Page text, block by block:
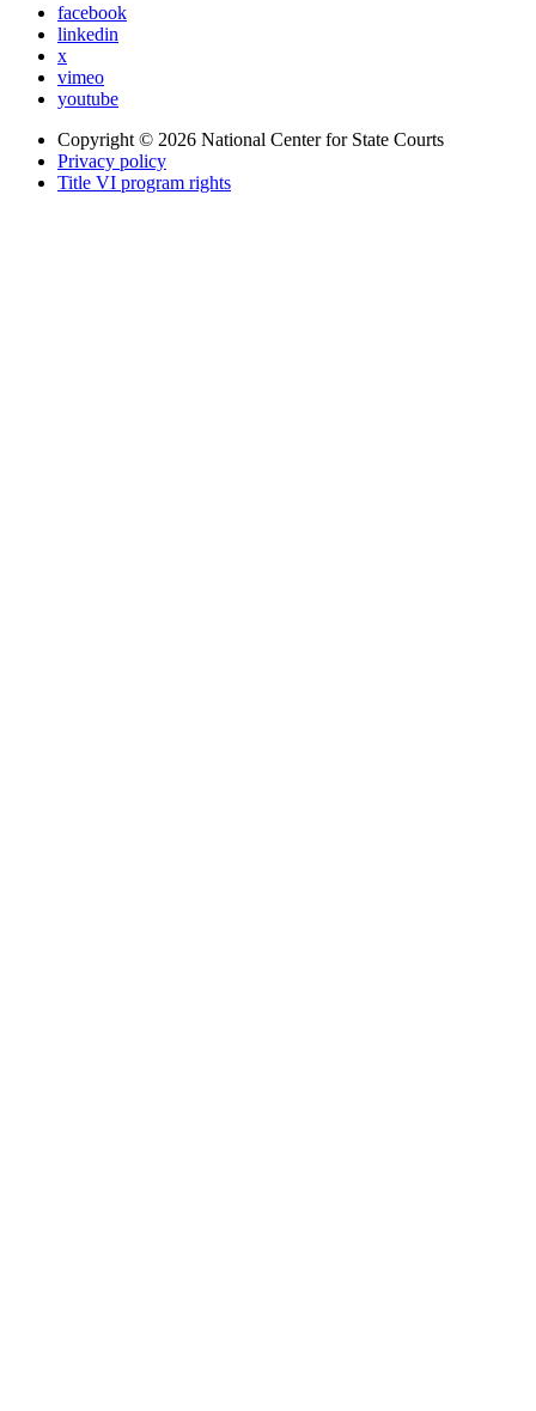
facebook
linkedin
x
vimeo
youtube
Copyright © 2026 National Center for State Courts
Privacy policy
Title VI program rights